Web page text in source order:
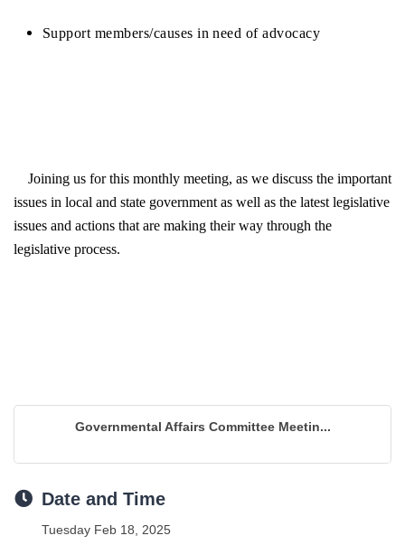
Support members/causes in need of advocacy
Joining us for this monthly meeting, as we discuss the important
issues in local and state government as well as the latest legislative
issues and actions that are making their way through the
legislative process.
Governmental Affairs Committee Meetin...
Date and Time
Tuesday Feb 18, 2025